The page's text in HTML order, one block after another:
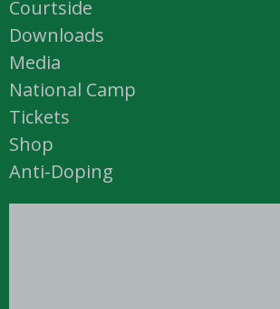
Courtside
Downloads
Media
National Camp
Tickets
Shop
Anti-Doping